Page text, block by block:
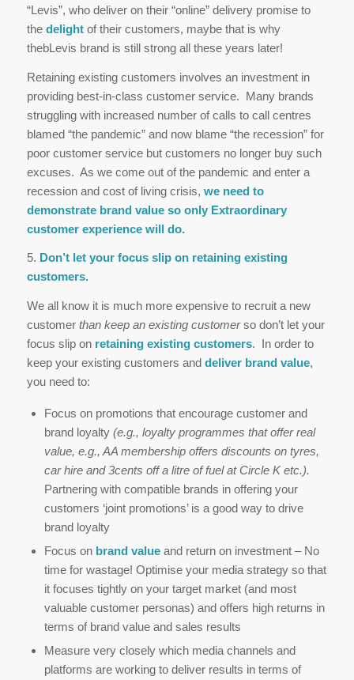
“Levis”, who deliver on their “online” delivery promise to
the delightof their customers, maybe that is why
thebLevis brand is still strong all these years later!
Retaining existing customers involves an investment in
providing best-in-class customer service. Many brands
struggling with increased number of calls to call centres
blamed “the pandemic” and now blame “the recession” for
poor customer service but customers no longer buy such
excuses. As we come out of the pandemic and enter a
recession and cost of living crisis, we need to
demonstrate brand value so only Extraordinary
customer experience will do.
5. Don’t let your focus slip on retaining existing
customers.
We all know it is much more expensive to recruit a new
customerthan keep an existing customerso don’t let your
focus slip on retaining existing customers. In order to
keep your existing customers and deliver brand value,
you need to:
Focus on promotions that encourage customer and
brand loyalty (e.g., loyalty programmes that offer real
value, e.g., AA membership offers discounts on tyres,
car hire and 3cents off a litre of fuel at Circle K etc.).
Partnering with compatible brands in offering your
customers ‘joint promotions’ is a good way to drive
brand loyalty
Focus on brand valueand return on investment – No
time for wastage! Optimise your media strategy so that
it focuses tightly on your target market (and most
valuable customer personas) and offers high returns in
terms of brand value and sales results
Measure very closely which media channels and
platforms are working to deliver results in terms of